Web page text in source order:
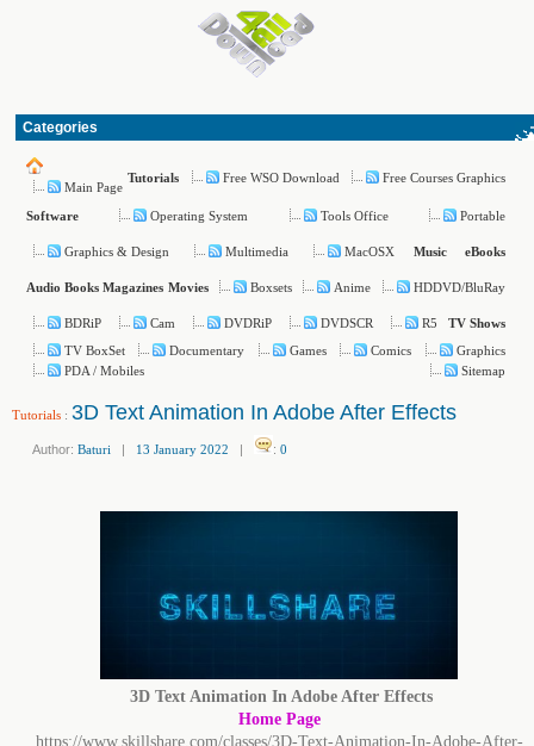
Categories
Main Page
Tutorials Free WSO Download Free Courses Graphics
Software Operating System Tools Office Portable
Graphics & Design Multimedia MacOSX Music eBooks
Audio Books Magazines Movies Boxsets Anime HDDVD/BluRay
BDRiP Cam DVDRiP DVDSCR R5
TV Shows
TV BoxSet
Documentary Games Comics
Graphics
PDA / Mobiles
Sitemap
Tutorials : 3D Text Animation In Adobe After Effects
Author: Baturi | 13 January 2022 | : 0
3D Text Animation In Adobe After Effects
Home Page
https://www.skillshare.com/classes/3D-Text-Animation-In-Adobe-After-